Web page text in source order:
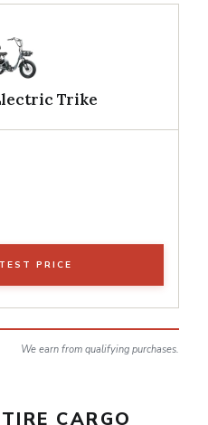
Trike
PRICE
We earn from qualifying purchases.
CARGO